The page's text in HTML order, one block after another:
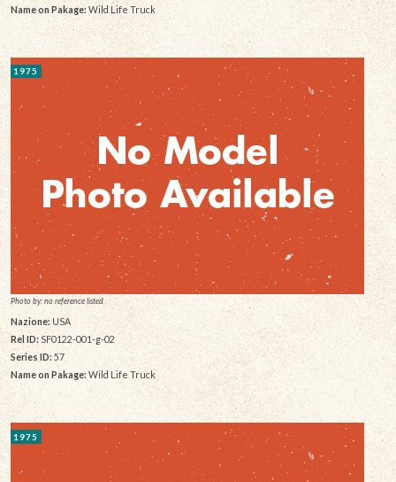
Name on Pakage:Wild Life Truck
1975
Photo by: no reference listed
Nazione: USA
Rel ID: SF0122-001-g-02
Series ID:57
Name on Pakage:Wild Life Truck
1975